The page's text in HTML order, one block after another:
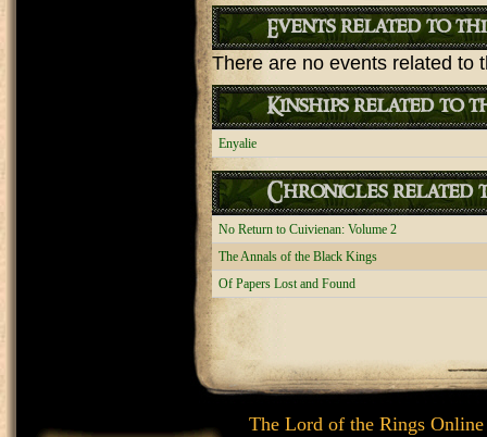
Events related to
There are no events related to
Kinships related to
Enyalie
Chronicles related
No Return to Cuivienan: Volume 2
The Annals of the Black Kings
Of Papers Lost and Found
The Lord of the Rings